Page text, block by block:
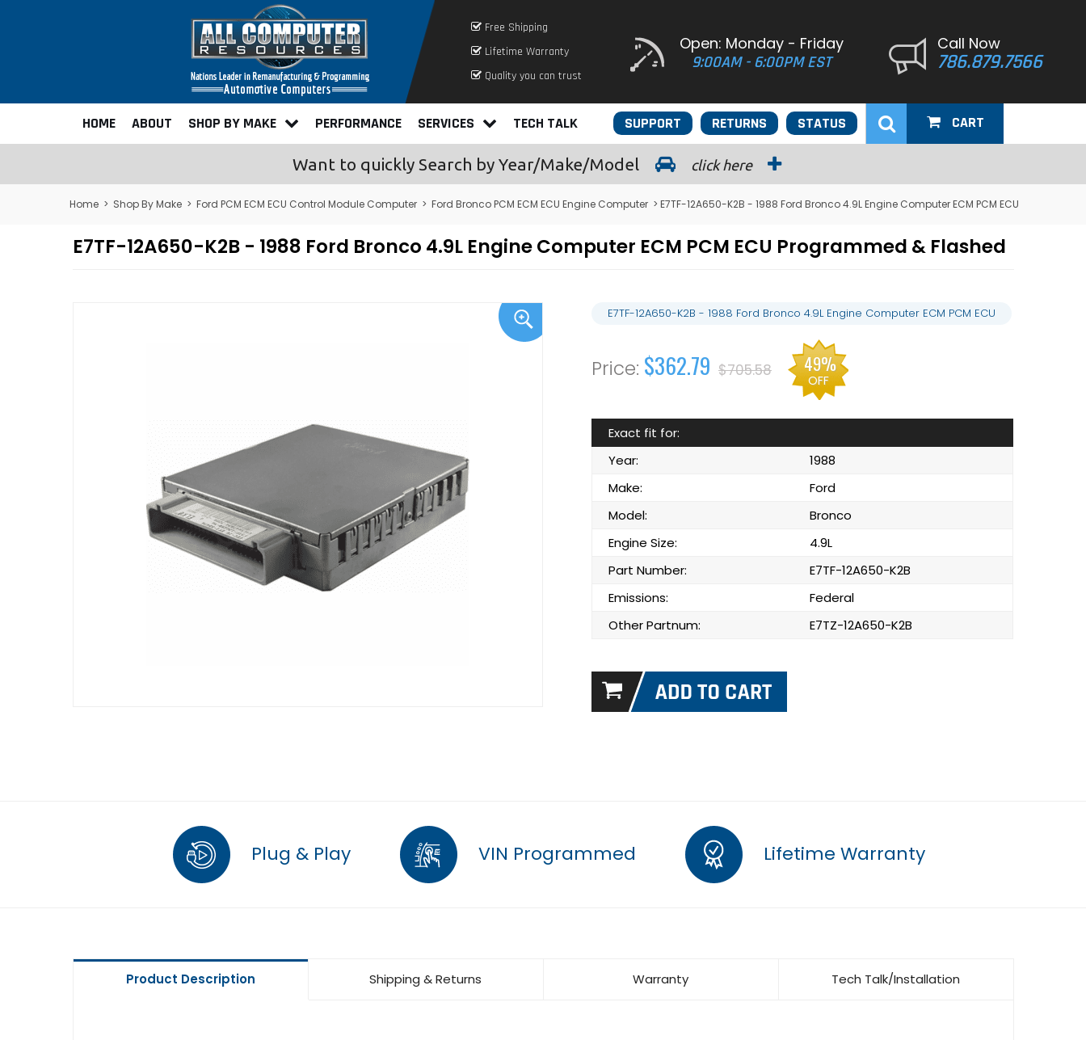
Free Shipping
Lifetime Warranty
Quality you can trust
Open: Monday - Friday
9:00AM - 6:00PM EST
Call Now
786.879.7566
HOME ABOUT SHOP BY MAKE PERFORMANCE SERVICES TECH TALK STATUS
RETURNS
SUPPORT CART
Want to quickly Search by Year/Make/Model click here
Home > Shop By Make > Ford PCM ECM ECU Control Module Computer > Ford Bronco PCM ECM ECU Engine Computer > E7TF-12A650-K2B - 1988 Ford Bronco 4.9L Engine Computer ECM PCM ECU
E7TF-12A650-K2B - 1988 Ford Bronco 4.9L Engine Computer ECM PCM ECU Programmed & Flashed
E7TF-12A650-K2B - 1988 Ford Bronco 4.9L Engine Computer ECM PCM ECU
$362.79 $705.58 49%
OFF
Exact fit for:
Year:
1988
Make:
Ford
Model:
Bronco
Engine Size:
4.9L
Part Number:
E7TF-12A650-K2B
Emissions:
Federal
Other Partnum:
E7TZ-12A650-K2B
Plug & Play VIN Programmed Lifetime Warranty
Product Description Shipping & Returns Warranty Tech Talk/Installation